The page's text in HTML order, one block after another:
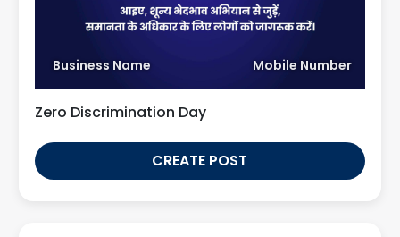
Business Name Mobile Number
Zero Discrimination Day
CREATE POST